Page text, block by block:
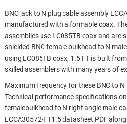
BNC jack to N plug cable assembly
manufactured with a formable coax.
assemblies use LC085TB coax and are
shielded BNC female bulkhead to N
using LC085TB coax, 1.5 FT is built
skilled assemblers with many years of
Maximum frequency for these BNC to N
Technical performance specifications
femalebulkhead to N right angle male
LCCA30572-FT1.5 datasheet PDF